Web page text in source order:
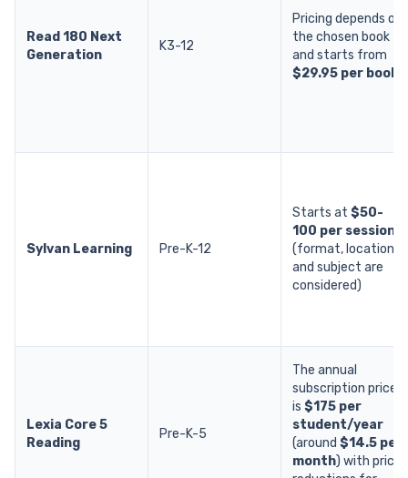
Read 180 Next
Generation
K3-12
Pricing depends on
the chosen book
and starts from
$29.95 per book
Sylvan Learning Pre-K-12
Starts at $50-
100 per session
(format, location,
and subject are
considered)
Lexia Core 5
Reading
Pre-K-5
The annual
subscription price
is $175 per
student/year
(around $14.5 per
month) with price